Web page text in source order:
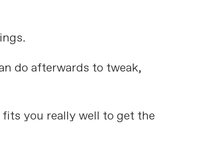
do afterwards to tweak,
you really well to get the